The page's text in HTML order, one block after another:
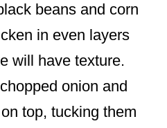
beans and corn
in even layers
will have texture.
onion and
top, tucking them